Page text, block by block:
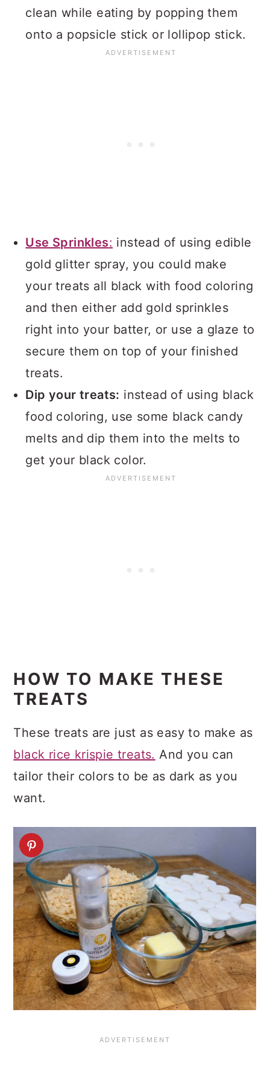
clean while eating by popping them
onto a popsicle stick or lollipop stick.
Use Sprinkles: instead of using edible
gold glitter spray, you could make
your treats all black with food coloring
and then either add gold sprinkles
right into your batter, or use a glaze to
secure them on top of your finished
treats.
Dip your treats: instead of using black
food coloring, use some black candy
melts and dip them into the melts to
get your black color.
HOW TO MAKE THESE
TREATS
These treats are just as easy to make as
black rice krispie treats. And you can
tailor their colors to be as dark as you
want.